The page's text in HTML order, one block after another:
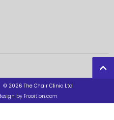
© 2026 The Chair Clinic Ltd
by Frooition.com